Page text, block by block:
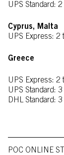
UPS Standard:
Cyprus, Malta
UPS Express: 2
Greece
UPS Express: 2
UPS Standard:
DHL Standard:
POC ONLINE